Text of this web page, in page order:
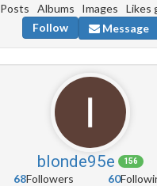
Posts
Albums
Images
Likes
Follow
Message
blonde95e 156
68Followers 60